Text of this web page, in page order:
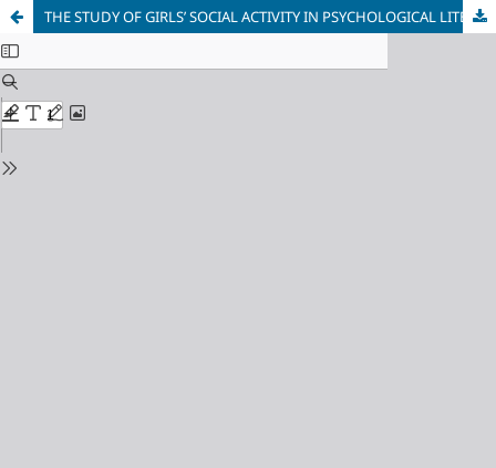
THE STUDY OF GIRLS’ SOCIAL ACTIVITY IN PSYCHOLOGICAL LITERATURE: A REVIEW OF THEORETICAL AND EMPIRICAL APPROACHES